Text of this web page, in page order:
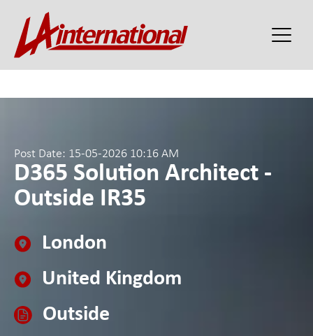
Post Date: 15-05-2026 10:16 AM
D365 Solution Architect -
Outside IR35
London
United Kingdom
Outside